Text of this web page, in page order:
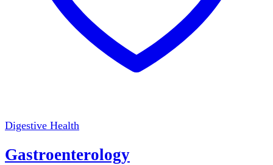
Digestive Health
Gastroenterology